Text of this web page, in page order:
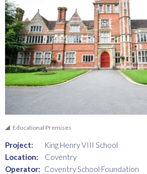
Educational Premises
Project:
King Henry VIII School
Location:
Coventry
Operator: Coventry School Foundation